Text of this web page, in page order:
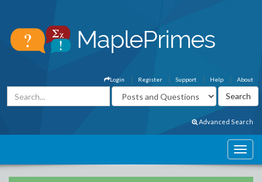
About
Help
Support
Register
Login
Advanced Search